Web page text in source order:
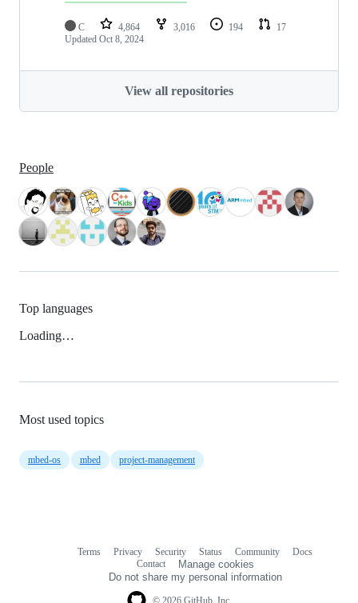
C 4,864 3,016 194
17
Updated Oct 8, 2024
View all repositories
People
Top languages
Loading…
Most used topics
mbed-os mbed project-management
Terms Privacy Security Status Community
Docs
Contact
Manage cookies
Do not share my personal information